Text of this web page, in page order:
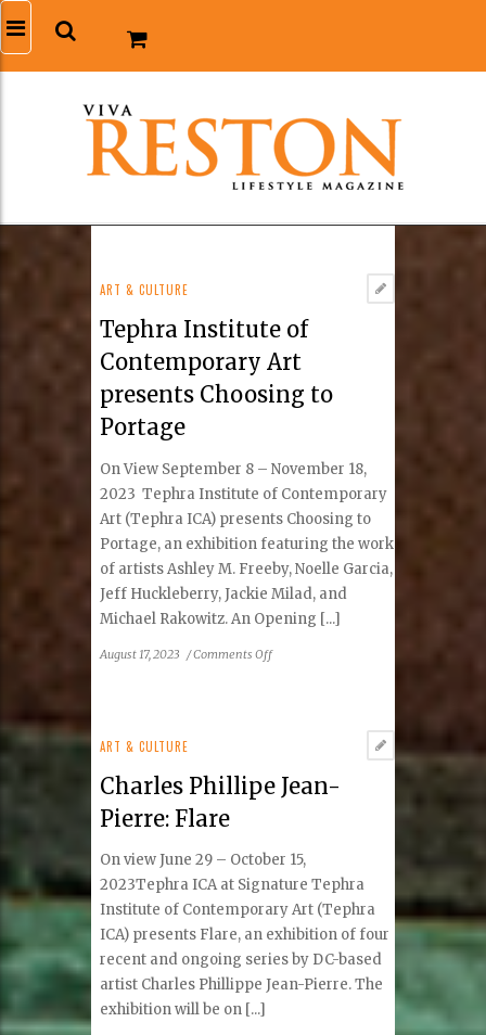
ART & CULTURE
Tephra Institute of
Contemporary Art
presents Choosing to
Portage
On View September 8 – November 18,
2023 Tephra Institute of Contemporary
Art (Tephra ICA) presents Choosing to
Portage, an exhibition featuring the work
of artists Ashley M. Freeby, Noelle Garcia,
Jeff Huckleberry, Jackie Milad, and
Michael Rakowitz. An Opening [...]
August 17, 2023 /Comments Offon
presents
ART & CULTURE
Charles Phillipe Jean-
Pierre: Flare
On view June 29 – October 15,
2023Tephra ICA at Signature Tephra
Institute of Contemporary Art (Tephra
ICA) presents Flare, an exhibition of four
recent and ongoing series by DC-based
artist Charles Phillippe Jean-Pierre. The
exhibition will be on [...]